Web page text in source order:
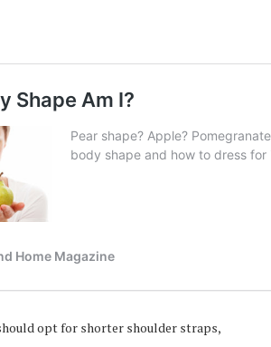
opt for shorter shoulder straps,